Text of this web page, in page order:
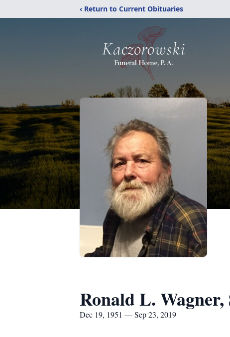
‹ Return to Current Obituaries
Ronald L. Wagner,
Dec 19, 1951 — Sep 23, 2019